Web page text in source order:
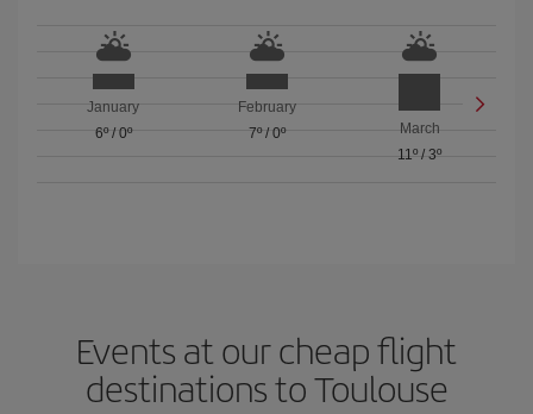
January
6º/ 0º
February
7º/ 0º
March
11º /3º
Events at our cheap flight
destinations to Toulouse